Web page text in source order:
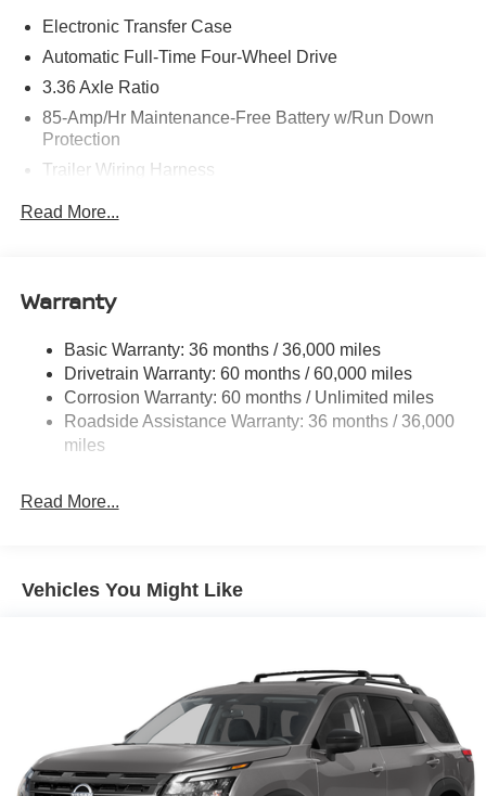
Electronic Transfer Case
Automatic Full-Time Four-Wheel Drive
3.36 Axle Ratio
85-Amp/Hr Maintenance-Free Battery w/Run Down
Protection
Trailer Wiring Harness
Controller and Trailer Sway Control
Rear Auto-Leveling Suspension
Front And Rear Anti-Roll Bars
Automatic Height Adjustable Automatic w/Driver
Control Ride Control Adaptive Suspension
Electric Power-Assist Speed-Sensing Steering
23.6 Gal. Fuel Tank
Read More...
Warranty
Basic Warranty: 36 months / 36,000 miles
Drivetrain Warranty: 60 months / 60,000 miles
Corrosion Warranty: 60 months / Unlimited miles
Roadside Assistance Warranty: 36 months / 36,000
miles
Read More...
Vehicles You Might Like